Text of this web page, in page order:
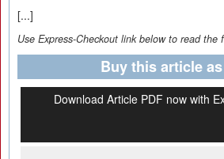
[...]
Use Express-Checkout link below to read the
Buy this article
Download Article PDF now with